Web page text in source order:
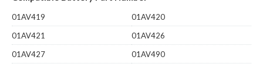
01AV419
01AV420
01AV421
01AV426
01AV427
01AV490